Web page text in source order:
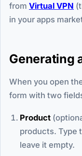
from Virtual VPN
in your apps
Generating
When you open
form with two
Product
products. Type
leave it empty.